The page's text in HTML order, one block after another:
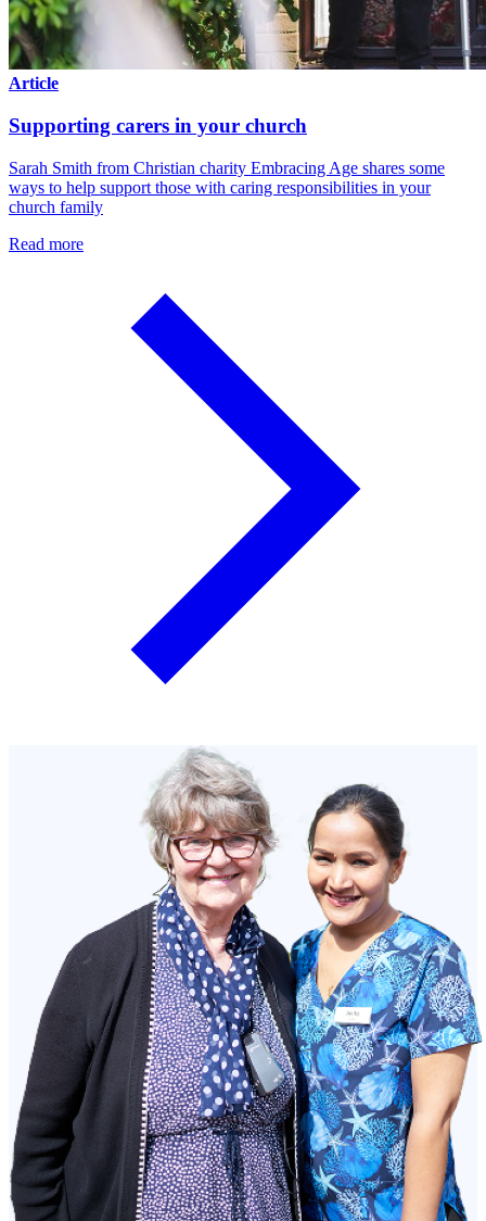
Article
Supporting carers in your church
Sarah Smith from Christian charity Embracing Age shares some
ways to help support those with caring responsibilities in your
church family
Read more